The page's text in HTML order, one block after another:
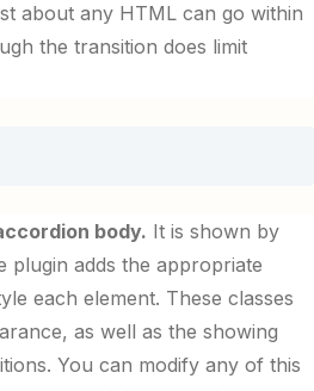
about any HTML can go within
the transition does limit
body. It is shown by
plugin adds the appropriate
each element. These classes
as well as the showing
You can modify any of this